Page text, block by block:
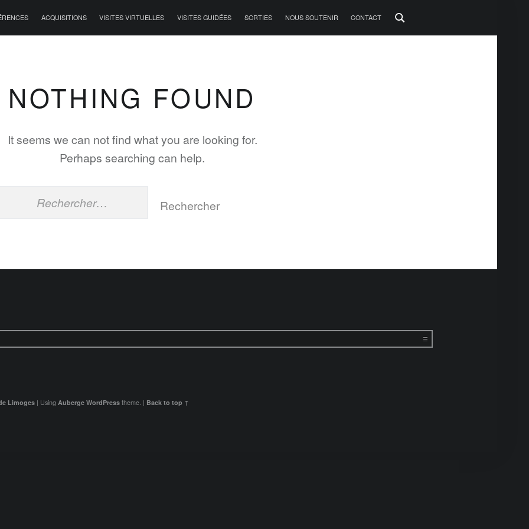
ACQUISITIONS VISITES VIRTUELLES VISITES GUIDÉES SORTIES NOUS SOUTENIR CONTACT
NOTHING FOUND
It seems we can not find what you are looking for.
Perhaps searching can help.
Limoges | Using Auberge WordPress theme. | Back to top ↑